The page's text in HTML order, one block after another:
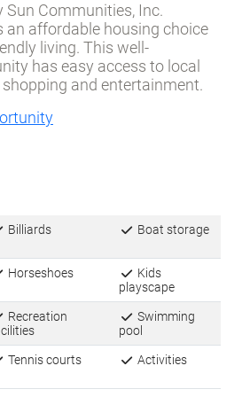
Sun Communities, Inc.
an affordable housing choice
living. This well-
has easy access to local
and entertainment.
Billiards Boat storage
Horseshoes
Kids
playscape
Recreation
Swimming
pool
Tennis courts Activities